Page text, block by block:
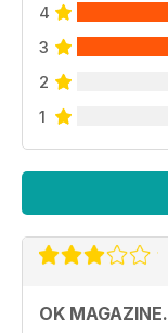
4
3
2
1
OK MAGAZINE.